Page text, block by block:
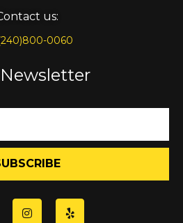
us:
0060